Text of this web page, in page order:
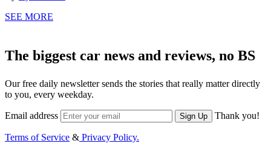
SEE MORE
The biggest car news and reviews, no BS
Our free daily newsletter sends the stories that really matter directly
to you, every weekday.
Email address Sign Up Thank you!
Terms of Service & Privacy Policy.